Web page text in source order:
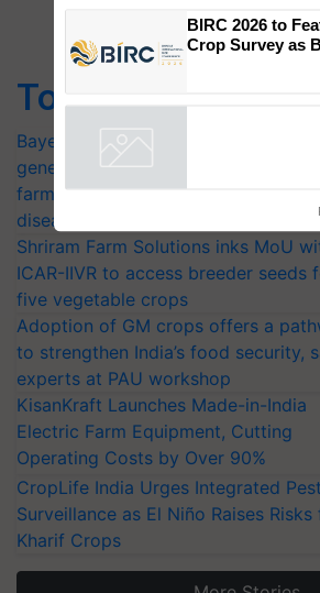
Top Stories
Bayer launches Xivana™ Smart, a
generation fungicide to help
farmers combat devastating crop
diseases
Shriram Farm Solutions inks MoU
ICAR-IIVR to access breeder seeds
five vegetable crops
Adoption of GM crops offers a
to strengthen India’s food security,
experts at PAU workshop
KisanKraft Launches Made-in-India
Electric Farm Equipment, Cutting
Operating Costs by Over 90%
CropLife India Urges Integrated Pest
Surveillance as El Niño Raises Risks
Kharif Crops
Genomics in
Chittaranjan Kole